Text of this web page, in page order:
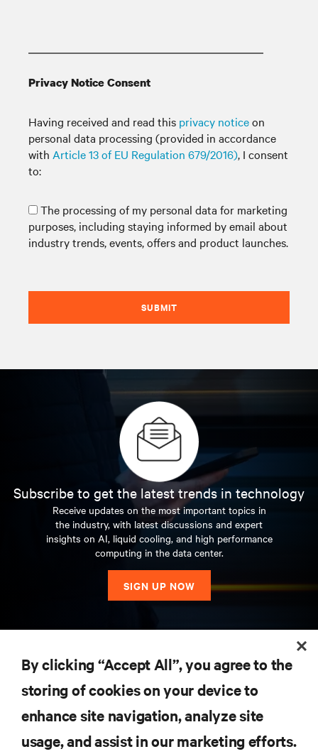
Privacy Notice Consent
Having received and read this privacy noticeon
personal data processing (provided in accordance
with Article 13 of EU Regulation 679/2016), I consent
to:
The processing of my personal data for marketing
purposes, including staying informed by email about
industry trends, events, offers and product launches.
SUBMIT
Subscribe to get the latest trends in technology
Receive updates on the most important topics in
the industry, with latest discussions and expert
insights on AI, liquid cooling, and high performance
computing in the data center.
SIGN UP NOW
SUPPORT
By clicking “Accept All”, you agree to the
storing of cookies on your device to
enhance site navigation, analyze site
usage, and assist in our marketing efforts.